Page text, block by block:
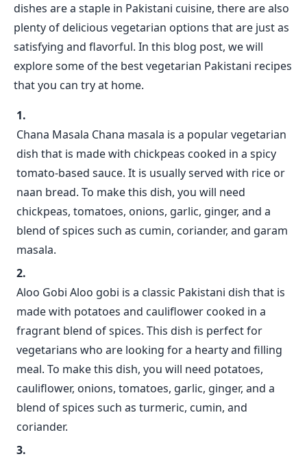
dishes are a staple in Pakistani cuisine, there are also
plenty of delicious vegetarian options that are just as
satisfying and flavorful. In this blog post, we will
explore some of the best vegetarian Pakistani recipes
that you can try at home.
Chana Masala Chana masala is a popular vegetarian
dish that is made with chickpeas cooked in a spicy
tomato-based sauce. It is usually served with rice or
naan bread. To make this dish, you will need
chickpeas, tomatoes, onions, garlic, ginger, and a
blend of spices such as cumin, coriander, and garam
masala.
Aloo Gobi Aloo gobi is a classic Pakistani dish that is
made with potatoes and cauliflower cooked in a
fragrant blend of spices. This dish is perfect for
vegetarians who are looking for a hearty and filling
meal. To make this dish, you will need potatoes,
cauliflower, onions, tomatoes, garlic, ginger, and a
blend of spices such as turmeric, cumin, and
coriander.